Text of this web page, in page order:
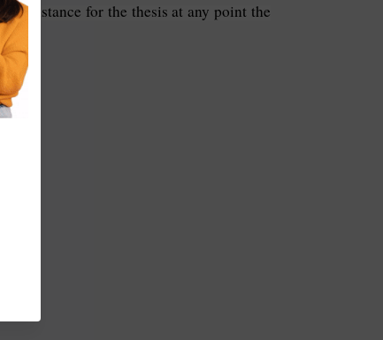
assistance for the thesis at any point the